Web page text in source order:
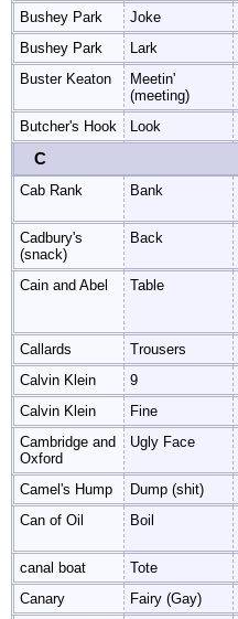
Bushey Park
Joke
Bushey Park
Lark
Buster Keaton
Meetin'
(meeting)
Butcher's Hook Look
C
Cab Rank Bank
Cadbury's
(snack)
Back
Cain and Abel Table
Callards
Trousers
Calvin Klein
9
Calvin Klein
Fine
Cambridge and
Oxford
Ugly Face
Camel's Hump Dump (shit)
Can of Oil
Boil
canal boat
Tote
Canary
Fairy (Gay)